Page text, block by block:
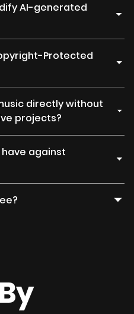
AI-generated
Protected
directly without
projects?
against